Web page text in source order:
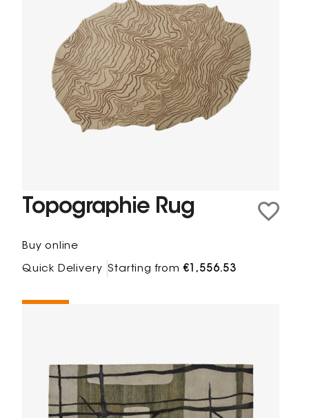
Topographie Rug
Buy online
Quick Delivery Starting from€1,556.53